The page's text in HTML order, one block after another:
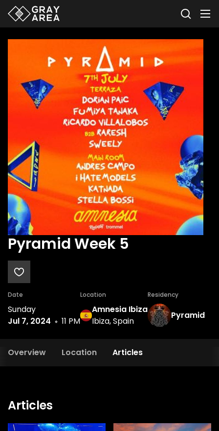
Pyramid Week 5
Date
Sunday
Jul 7, 2024
11 PM
Location
Amnesia Ibiza
Ibiza, Spain
Residency
Pyramid
Overview Location Articles
Articles